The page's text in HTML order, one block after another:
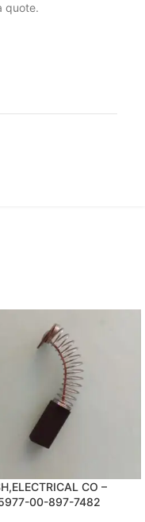
quote.
CO –
00-897-7482